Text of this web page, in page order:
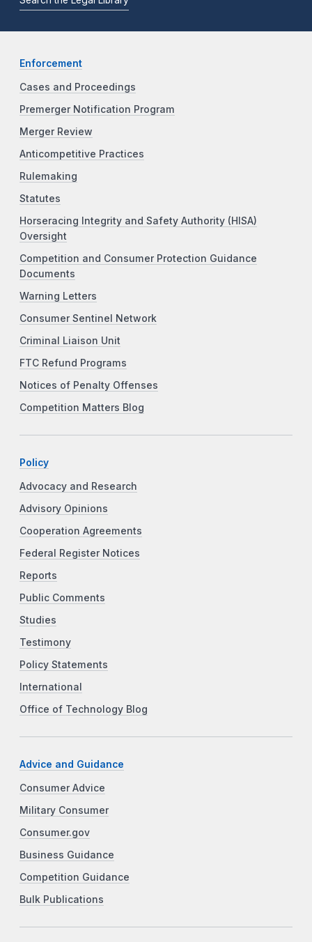
Enforcement
Cases and Proceedings
Premerger Notification Program
Merger Review
Anticompetitive Practices
Rulemaking
Statutes
Horseracing Integrity and Safety Authority (HISA)
Oversight
Competition and Consumer Protection Guidance
Documents
Warning Letters
Consumer Sentinel Network
Criminal Liaison Unit
FTC Refund Programs
Notices of Penalty Offenses
Competition Matters Blog
Policy
Advocacy and Research
Advisory Opinions
Cooperation Agreements
Federal Register Notices
Reports
Public Comments
Studies
Testimony
Policy Statements
International
Office of Technology Blog
Advice and Guidance
Consumer Advice
Military Consumer
Consumer.gov
Business Guidance
Competition Guidance
Bulk Publications